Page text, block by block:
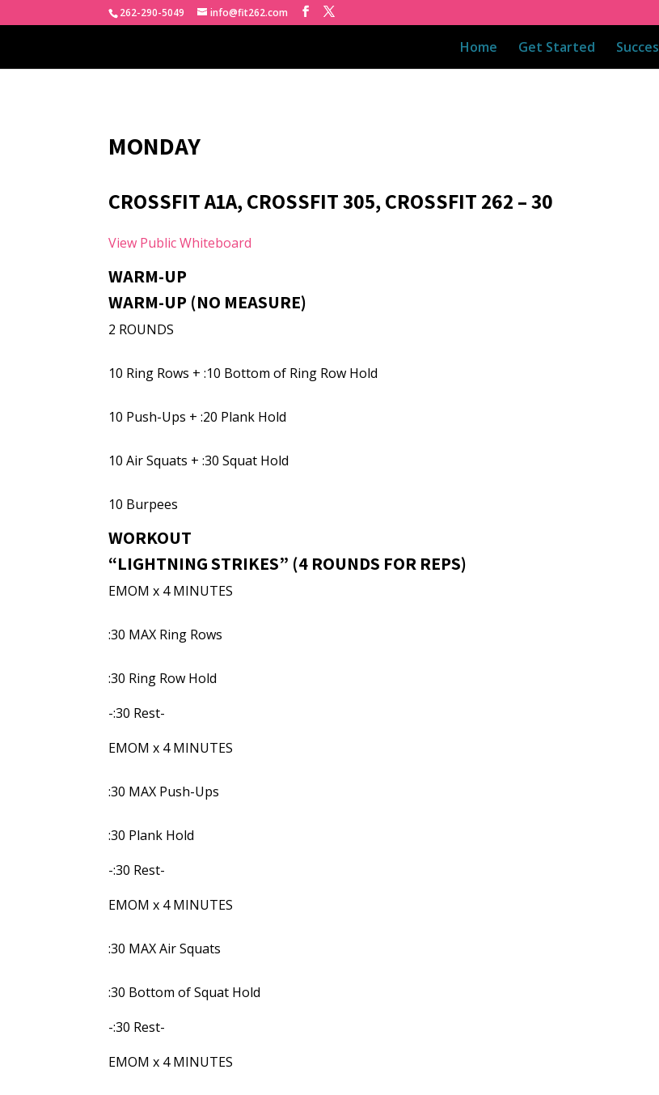
262-290-5049 info@fit262.com
Home Get Started
MONDAY
CROSSFIT A1A, CROSSFIT 305, CROSSFIT 262 – 30
View Public Whiteboard
WARM-UP
WARM-UP (NO MEASURE)
2 ROUNDS
10 Ring Rows + :10 Bottom of Ring Row Hold
10 Push-Ups + :20 Plank Hold
10 Air Squats + :30 Squat Hold
10 Burpees
WORKOUT
“LIGHTNING STRIKES” (4 ROUNDS FOR REPS)
EMOM x 4 MINUTES
:30 MAX Ring Rows
:30 Ring Row Hold
-:30 Rest-
EMOM x 4 MINUTES
:30 MAX Push-Ups
:30 Plank Hold
-:30 Rest-
EMOM x 4 MINUTES
:30 MAX Air Squats
:30 Bottom of Squat Hold
-:30 Rest-
EMOM x 4 MINUTES